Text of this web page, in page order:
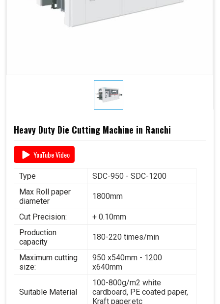
Heavy Duty Die Cutting Machine in Ranchi
YouTube Video
Type
SDC-950 - SDC-1200
Max Roll paper
diameter
1800mm
Cut Precision:
+ 0.10mm
Production
capacity
180-220 times/min
Maximum cutting
size:
950 x540mm - 1200
x640mm
Suitable Material
100-800g/m2 white
cardboard, PE coated paper,
Kraft paper.etc